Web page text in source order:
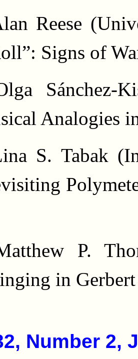
Reese
Signs of
Sánchez-
Analogies
S. Tabak
P.
in
Number 2,